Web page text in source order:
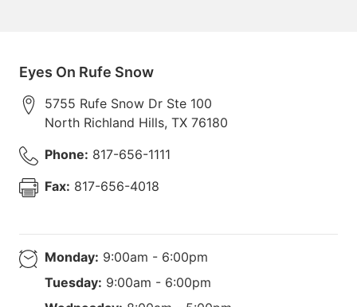
Eyes On Rufe Snow
5755 Rufe Snow Dr Ste 100
North Richland Hills, TX 76180
Phone: 817-656-1111
Fax: 817-656-4018
Monday: 9:00am - 6:00pm
Tuesday: 9:00am - 6:00pm